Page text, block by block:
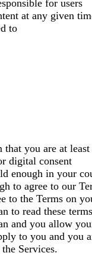
for users
at any given
to
you are at least
digital consent
enough in your
to agree to our
to the Terms on
to read these
and you allow
to you and you
Services.